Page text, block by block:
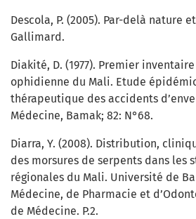
Descola, P. (2005). Par-delà nature
Gallimard.
Diakité, D. (1977). Premier
ophidienne du Mali. Etude
thérapeutique des accidents
Médecine, Bamak; 82: N°68.
Diarra, Y. (2008). Distribution,
des morsures de serpents dans les
régionales du Mali. Université de
Médecine, de Pharmacie et
de Médecine. P.2.